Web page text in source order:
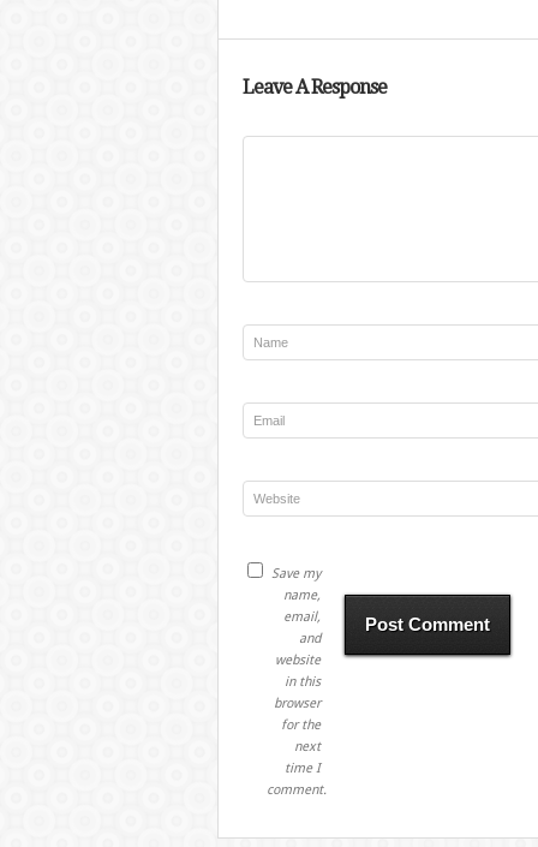
Leave A Response
Save my
name,
email,
and
website
in this
browser
for the
next
time I
comment.